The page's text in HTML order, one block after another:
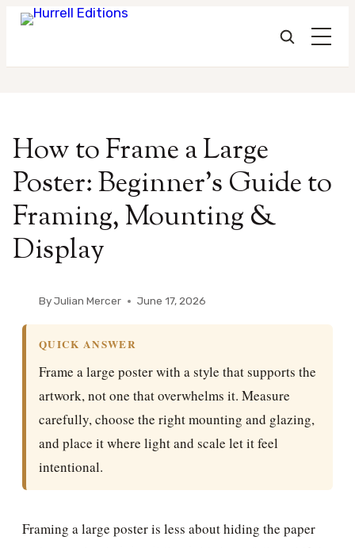
content
How to Frame a Large
Poster: Beginner’s Guide to
Framing, Mounting &
Display
ByJulian Mercer June 17, 2026
QUICK ANSWER
Frame a large poster with a style that supports the
artwork, not one that overwhelms it. Measure
carefully, choose the right mounting and glazing,
and place it where light and scale let it feel
intentional.
Framing a large poster is less about hiding the paper